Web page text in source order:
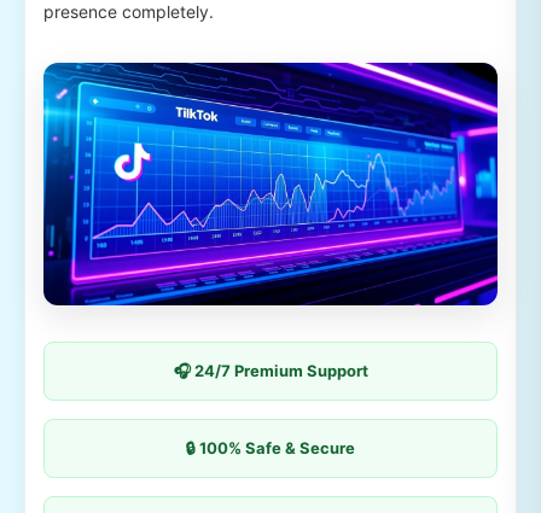
presence completely.
🎧 24/7 Premium Support
🔒 100% Safe & Secure